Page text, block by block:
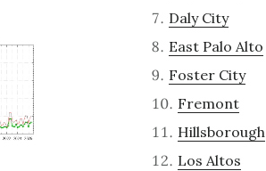
Daly City
East Palo Alto
Foster City
Fremont
Hillsborough
Los Altos